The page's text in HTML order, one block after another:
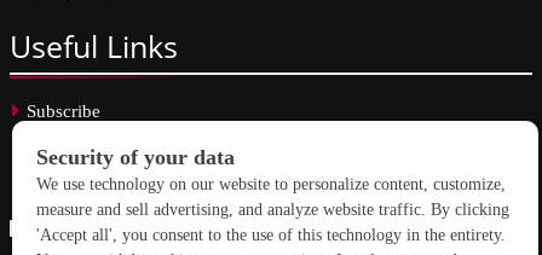
Useful Links
Subscribe
Linkedin